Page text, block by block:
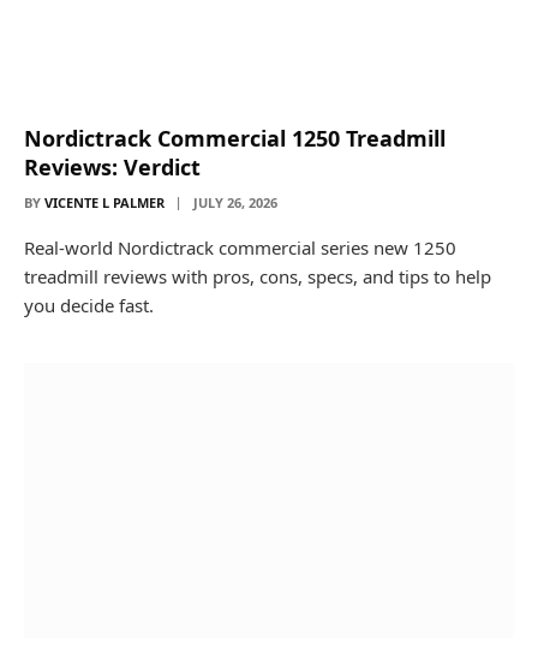
Nordictrack Commercial 1250 Treadmill
Reviews: Verdict
BY VICENTE L PALMER JULY 26, 2026
Real-world Nordictrack commercial series new 1250
treadmill reviews with pros, cons, specs, and tips to help
you decide fast.